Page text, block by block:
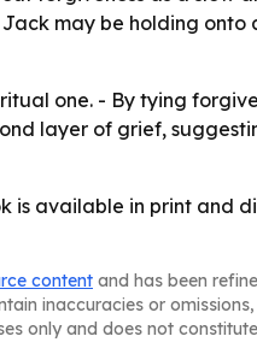
may be holding
one. - By tying
layer of grief,
is available in print and
content and has been
inaccuracies or
only and does not